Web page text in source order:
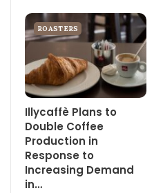
ROASTERS
Illycaffè Plans to
Double Coffee
Production in
Response to
Increasing Demand
in…